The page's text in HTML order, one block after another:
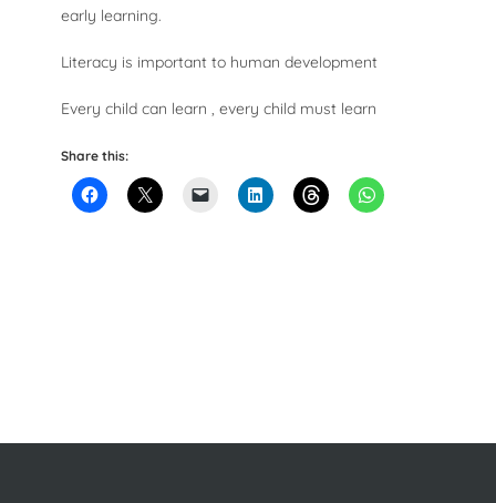
early learning.
Literacy is important to human development
Every child can learn , every child must learn
Share this: